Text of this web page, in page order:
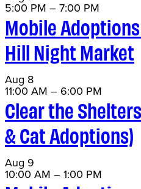
5:00 PM –7:00 PM
Mobile
Hill Night Market
Aug 8
11:00 AM – 6:00 PM
Clear the
& Cat Adoptions)
Aug 9
10:00 AM –1:00 PM